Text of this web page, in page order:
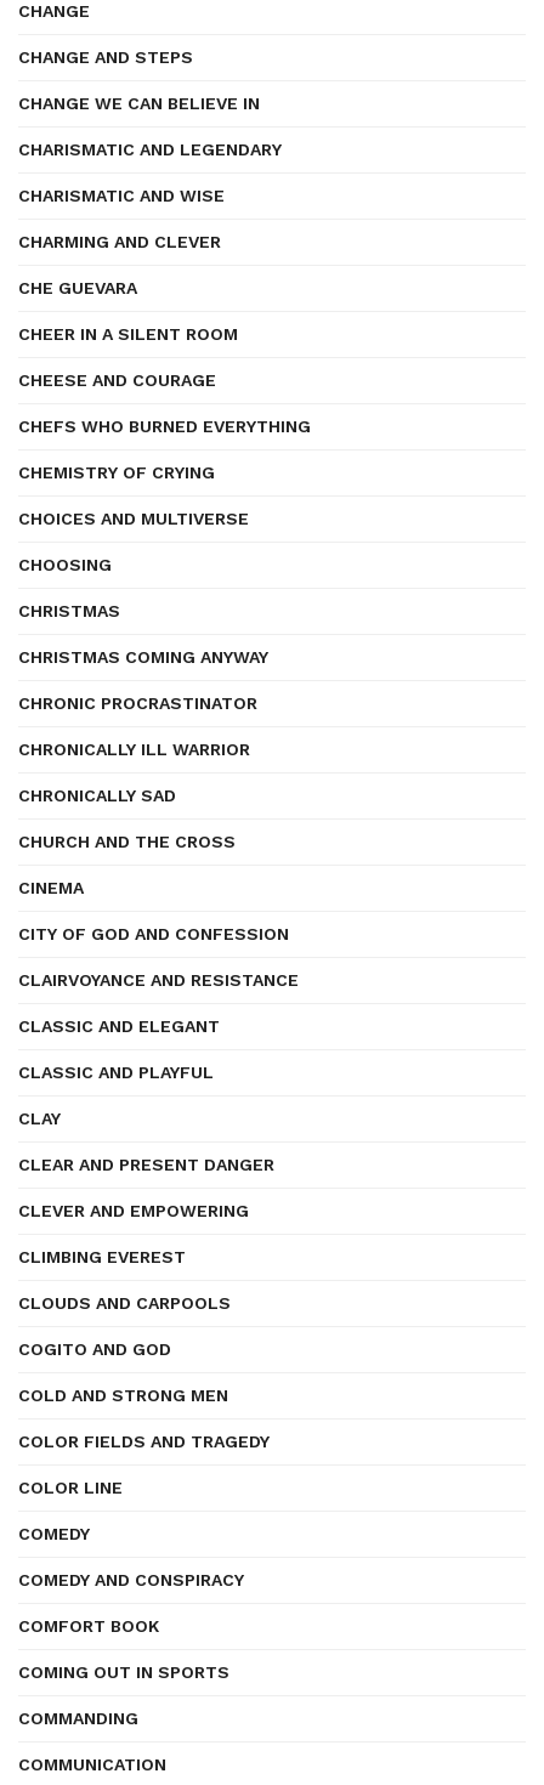
CHANGE
CHANGE AND STEPS
CHANGE WE CAN BELIEVE IN
CHARISMATIC AND LEGENDARY
CHARISMATIC AND WISE
CHARMING AND CLEVER
CHE GUEVARA
CHEER IN A SILENT ROOM
CHEESE AND COURAGE
CHEFS WHO BURNED EVERYTHING
CHEMISTRY OF CRYING
CHOICES AND MULTIVERSE
CHOOSING
CHRISTMAS
CHRISTMAS COMING ANYWAY
CHRONIC PROCRASTINATOR
CHRONICALLY ILL WARRIOR
CHRONICALLY SAD
CHURCH AND THE CROSS
CINEMA
CITY OF GOD AND CONFESSION
CLAIRVOYANCE AND RESISTANCE
CLASSIC AND ELEGANT
CLASSIC AND PLAYFUL
CLAY
CLEAR AND PRESENT DANGER
CLEVER AND EMPOWERING
CLIMBING EVEREST
CLOUDS AND CARPOOLS
COGITO AND GOD
COLD AND STRONG MEN
COLOR FIELDS AND TRAGEDY
COLOR LINE
COMEDY
COMEDY AND CONSPIRACY
COMFORT BOOK
COMING OUT IN SPORTS
COMMANDING
COMMUNICATION